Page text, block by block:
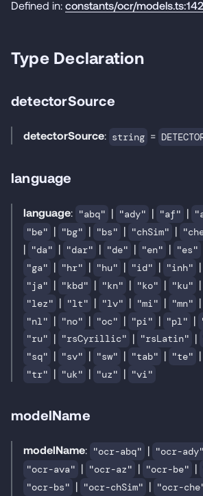
Defined in: constants/ocr/models.ts:142
Type Declaration
detectorSource
detectorSource: string =
language
language: "abq" | "ady" | "af" |
"be" | "bg" | "bs" | "chSim" |
| "da" | "dar" | "de" | "en" | "es"
"ga" | "hr" | "hu" | "id" | "inh" |
"ja" | "kbd" | "kn" | "ko" | "ku" |
"lez" | "lt" | "lv" | "mi" | "mn" |
"nl" | "no" | "oc" | "pi" | "pl" |
"ru" | "rsCyrillic" | "rsLatin" |
"sq" | "sv" | "sw" | "tab" | "te" |
"tr" | "uk" | "uz" | "vi"
modelName
modelName: "ocr-abq" | "ocr-ady"
"ocr-ava" | "ocr-az" | "ocr-be" |
"ocr-bs" | "ocr-chSim" | "ocr-